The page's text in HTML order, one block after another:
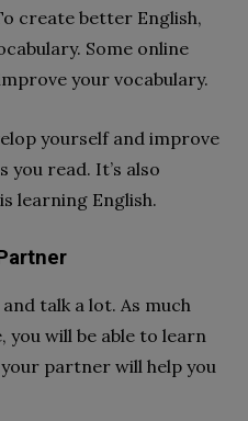
create better English,
Some online
your vocabulary.
yourself and improve
you read. It’s also
learning English.
talk a lot. As much
you will be able to learn
partner will help you